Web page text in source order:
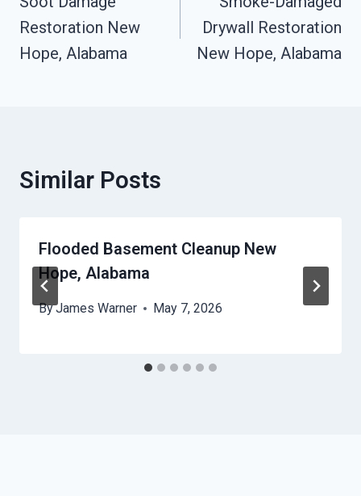
Navigation
Restoration New
Hope, Alabama
Drywall Restoration
New Hope, Alabama
Similar Posts
Flooded Basement Cleanup New
Hope, Alabama
ByJames Warner May 7, 2026